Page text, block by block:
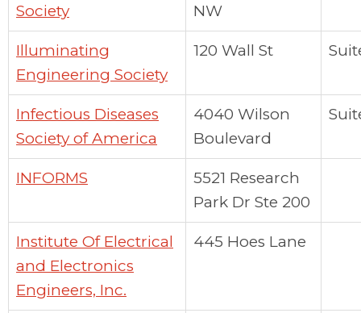
Society
NW
Illuminating
Engineering Society
120 Wall St
Infectious Diseases
Society of America
4040 Wilson
Boulevard
INFORMS
5521 Research
Park Dr Ste 200
Institute Of Electrical
and Electronics
Engineers, Inc.
445 Hoes Lane